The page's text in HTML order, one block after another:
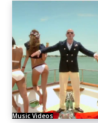
Music Videos